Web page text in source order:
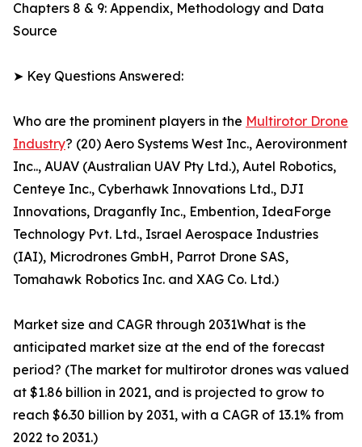
Chapters 8 & 9: Appendix, Methodology and Data
Source
➤ Key Questions Answered:
Who are the prominent players in the Multirotor Drone
Industry? (20) Aero Systems West Inc., Aerovironment
Inc.., AUAV (Australian UAV Pty Ltd.), Autel Robotics,
Centeye Inc., Cyberhawk Innovations Ltd., DJI
Innovations, Draganfly Inc., Embention, IdeaForge
Technology Pvt. Ltd., Israel Aerospace Industries
(IAI), Microdrones GmbH, Parrot Drone SAS,
Tomahawk Robotics Inc. and XAG Co. Ltd.)
Market size and CAGR through 2031What is the
anticipated market size at the end of the forecast
period? (The market for multirotor drones was valued
at $1.86 billion in 2021, and is projected to grow to
reach $6.30 billion by 2031, with a CAGR of 13.1% from
2022 to 2031.)